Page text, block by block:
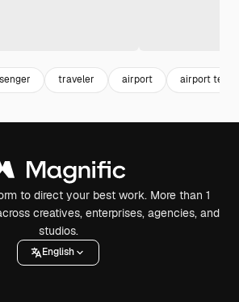
traveler airport airport
to direct your best work. More than 1
creatives, enterprises, agencies, and
studios.
English